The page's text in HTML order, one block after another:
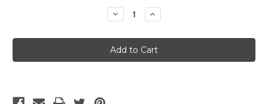
Decrease
Quantity
GSI
Outdoors
-
Cup
Increase
Quantity
GSI
Outdoors
-
Cup